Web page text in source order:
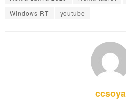
Windows RT
youtube
ccsoya